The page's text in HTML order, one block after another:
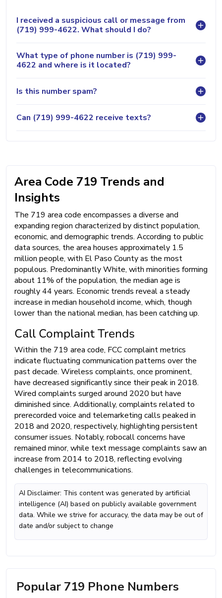
I received a suspicious call or message from
(719) 999-4622. What should I do?
What type of phone number is (719) 999-
4622 and where is it located?
Is this number spam?
Can (719) 999-4622 receive texts?
Area Code 719 Trends and
Insights
The 719 area code encompasses a diverse and
expanding region characterized by distinct population,
economic, and demographic trends. According to public
data sources, the area houses approximately 1.5
million people, with El Paso County as the most
populous. Predominantly White, with minorities forming
about 11% of the population, the median age is
roughly 44 years. Economic trends reveal a steady
increase in median household income, which, though
lower than the national median, has been catching up.
Call Complaint Trends
Within the 719 area code, FCC complaint metrics
indicate fluctuating communication patterns over the
past decade. Wireless complaints, once prominent,
have decreased significantly since their peak in 2018.
Wired complaints surged around 2020 but have
diminished since. Additionally, complaints related to
prerecorded voice and telemarketing calls peaked in
2018 and 2020, respectively, highlighting persistent
consumer issues. Notably, robocall concerns have
remained minor, while text message complaints saw an
increase from 2014 to 2018, reflecting evolving
challenges in telecommunications.
AI Disclaimer: This content was generated by artificial
intelligence (AI) based on publicly available government
data. While we strive for accuracy, the data may be out of
date and/or subject to change
Popular 719 Phone Numbers